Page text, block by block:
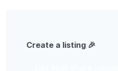
Create a listing 🎉